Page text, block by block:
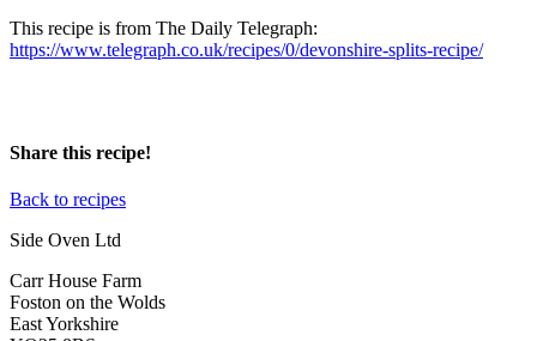
This recipe is from The Daily Telegraph:
https://www.telegraph.co.uk/recipes/0/devonshire-splits-recipe/
Share this recipe!
Back to recipes
Side Oven Ltd
Carr House Farm
Foston on the Wolds
East Yorkshire